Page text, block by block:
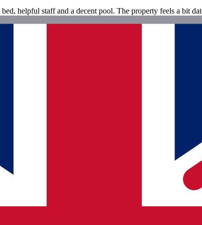
helpful staff and a decent pool. The property feels a bit